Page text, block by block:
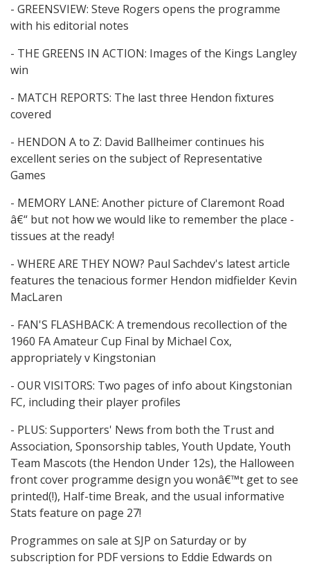
- GREENSVIEW: Steve Rogers opens the programme
with his editorial notes
- THE GREENS IN ACTION: Images of the Kings Langley
win
- MATCH REPORTS: The last three Hendon fixtures
covered
- HENDON A to Z: David Ballheimer continues his
excellent series on the subject of Representative
Games
- MEMORY LANE: Another picture of Claremont Road
â€“ but not how we would like to remember the place -
tissues at the ready!
- WHERE ARE THEY NOW? Paul Sachdev's latest article
features the tenacious former Hendon midfielder Kevin
MacLaren
- FAN'S FLASHBACK: A tremendous recollection of the
1960 FA Amateur Cup Final by Michael Cox,
appropriately v Kingstonian
- OUR VISITORS: Two pages of info about Kingstonian
FC, including their player profiles
- PLUS: Supporters' News from both the Trust and
Association, Sponsorship tables, Youth Update, Youth
Team Mascots (the Hendon Under 12s), the Halloween
front cover programme design you wonâ€™t get to see
printed(!), Half-time Break, and the usual informative
Stats feature on page 27!
Programmes on sale at SJP on Saturday or by
subscription for PDF versions to Eddie Edwards on